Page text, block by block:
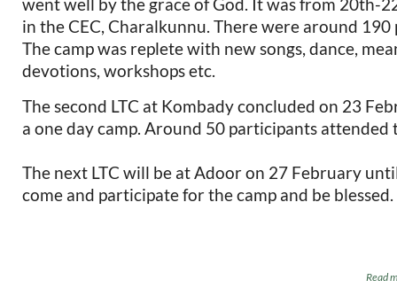
in the CEC, Charalkunnu. There were around
The camp was replete with new songs, dance,
devotions, workshops etc.
The second LTC at Kombady concluded on 23
a one day camp. Around 50 participants attended
The next LTC will be at Adoor on 27 February
come and participate for the camp and be blessed.
Read